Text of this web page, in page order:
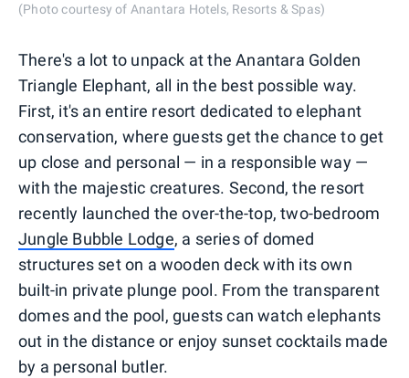
(Photo courtesy of Anantara Hotels, Resorts & Spas)
There's a lot to unpack at the Anantara Golden
Triangle Elephant, all in the best possible way.
First, it's an entire resort dedicated to elephant
conservation, where guests get the chance to get
up close and personal — in a responsible way —
with the majestic creatures. Second, the resort
recently launched the over-the-top, two-bedroom
Jungle Bubble Lodge, a series of domed
structures set on a wooden deck with its own
built-in private plunge pool. From the transparent
domes and the pool, guests can watch elephants
out in the distance or enjoy sunset cocktails made
by a personal butler.